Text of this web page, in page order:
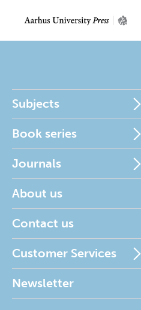
Subjects
Book series
Journals
About us
Contact us
Customer Services
Newsletter